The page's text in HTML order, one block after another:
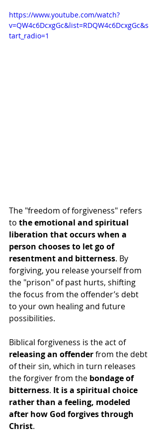
https://www.youtube.com/watch?
v=QW4c6DcxgGc&list=RDQW4c6DcxgGc&s
tart_radio=1
The "freedom of forgiveness" refers
to the emotional and spiritual
liberation that occurs when a
person chooses to let go of
resentment and bitterness. By
forgiving, you release yourself from
the "prison" of past hurts, shifting
the focus from the offender’s debt
to your own healing and future
possibilities.
Biblical forgiveness is the act of
releasing an offender from the debt
of their sin, which in turn releases
the forgiver from the bondage of
bitterness. It is a spiritual choice
rather than a feeling, modeled
after how God forgives through
Christ.